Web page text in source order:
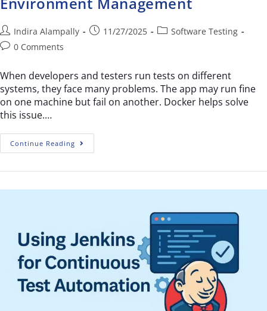
Indira Alampally 11/27/2025
Software Testing
0 Comments
When developers and testers run tests on different
systems, they face many problems. The app may run fine
on one machine but fail on another. Docker helps solve
this issue.…
Continue Reading